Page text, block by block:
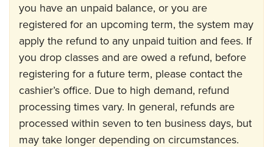
you have an unpaid balance, or you are
registered for an upcoming term, the system may
apply the refund to any unpaid tuition and fees. If
you drop classes and are owed a refund, before
registering for a future term, please contact the
cashier’s office. Due to high demand, refund
processing times vary. In general, refunds are
processed within seven to ten business days, but
may take longer depending on circumstances.